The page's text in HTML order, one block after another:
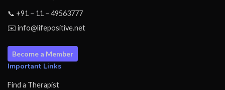
📞 +91 – 11 – 49563777
✉️ info@lifepositive.net
Become a Member
Important Links
Find a Therapist